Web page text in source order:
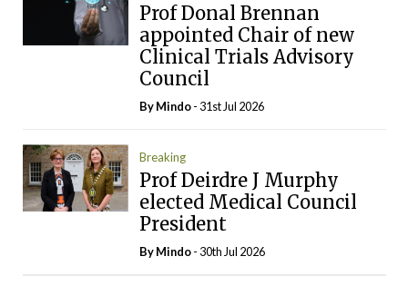
Prof Donal Brennan
appointed Chair of new
Clinical Trials Advisory
Council
ByMindo- 31st Jul 2026
Breaking
Prof Deirdre J Murphy
elected Medical Council
President
ByMindo- 30th Jul 2026